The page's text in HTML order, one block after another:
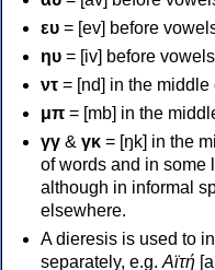
ευ = [ev] before
ηυ = [iv] before
ντ = [nd] in the
μπ = [mb] in the
γγ & γκ = [ŋk] in the
of words and in some
although in informal
elsewhere.
A dieresis is used to
separately, e.g. Αϊτή